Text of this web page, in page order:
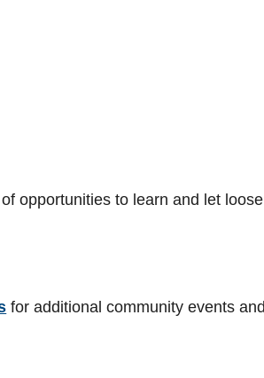
opportunities to learn and let
for additional community events